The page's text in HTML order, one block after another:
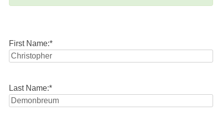
First Name:*
Last Name:*